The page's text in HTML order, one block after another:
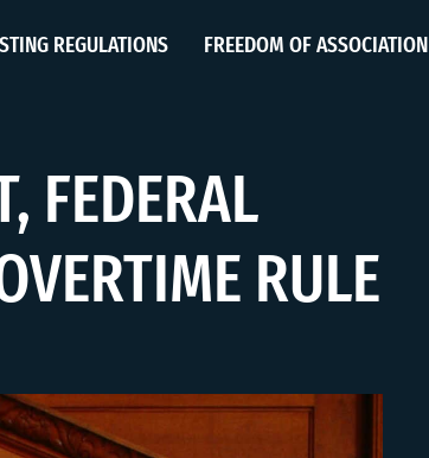
REGULATIONS FREEDOM OF ASSOCIATION
FEDERAL
RULE